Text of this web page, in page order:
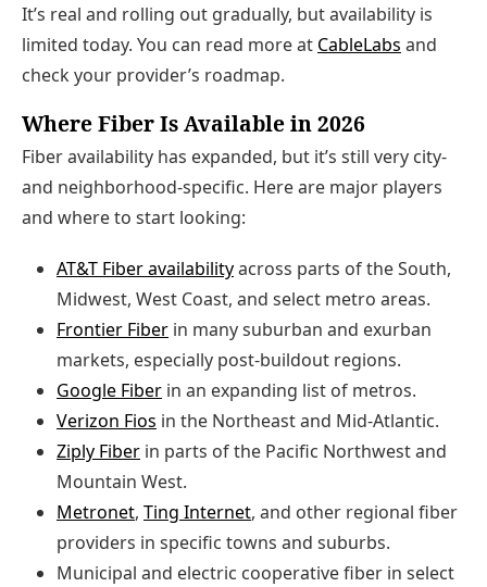
It’s real and rolling out gradually, but availability is
limited today. You can read more at CableLabs and
check your provider’s roadmap.
Where Fiber Is Available in 2026
Fiber availability has expanded, but it’s still very city‑
and neighborhood‑specific. Here are major players
and where to start looking:
AT&T Fiber availabilityacross parts of the South,
Midwest, West Coast, and select metro areas.
Frontier Fiber in many suburban and exurban
markets, especially post‑buildout regions.
Google Fiber in an expanding list of metros.
Verizon Fios in the Northeast and Mid‑Atlantic.
Ziply Fiber in parts of the Pacific Northwest and
Mountain West.
Metronet, Ting Internet, and other regional fiber
providers in specific towns and suburbs.
Municipal and electric cooperative fiber in select